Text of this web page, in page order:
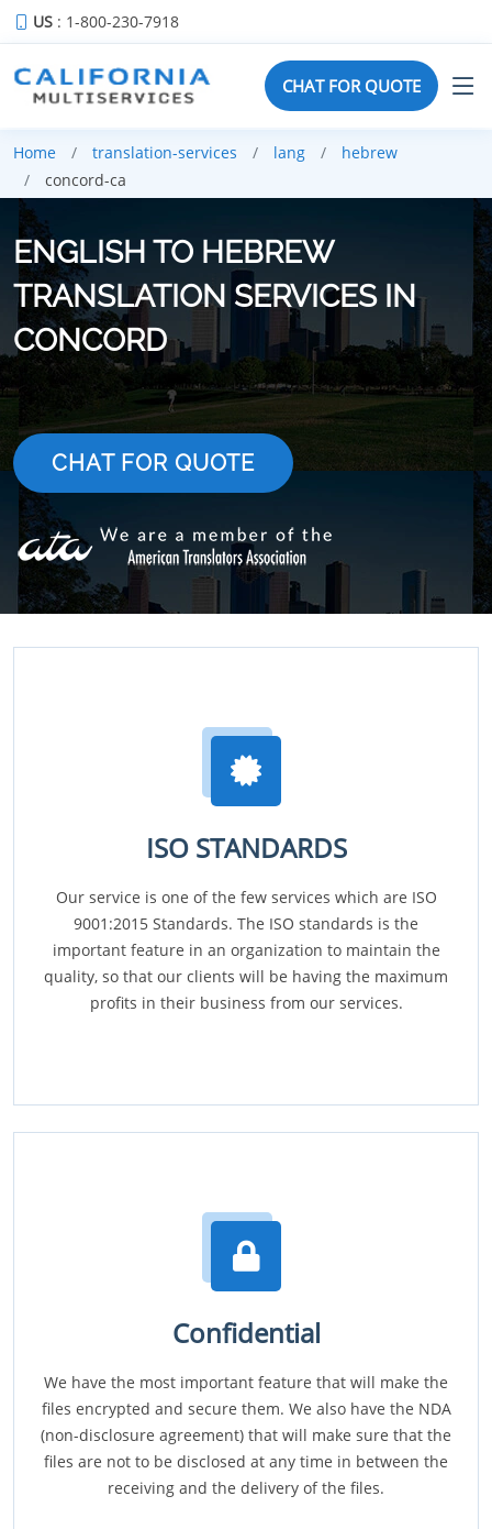
US : 1-800-230-7918
CHAT FOR QUOTE
Home translation-services lang
hebrew
concord-ca
ENGLISH TO HEBREW
TRANSLATION SERVICES IN
CONCORD
CHAT FOR QUOTE
ISO STANDARDS
Our service is one of the few services which are ISO
9001:2015 Standards. The ISO standards is the
important feature in an organization to maintain the
quality, so that our clients will be having the maximum
profits in their business from our services.
Confidential
We have the most important feature that will make the
files encrypted and secure them. We also have the NDA
(non-disclosure agreement) that will make sure that the
files are not to be disclosed at any time in between the
receiving and the delivery of the files.